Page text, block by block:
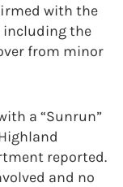
with the
including the
from minor
a “Sunrun”
reported.
and no